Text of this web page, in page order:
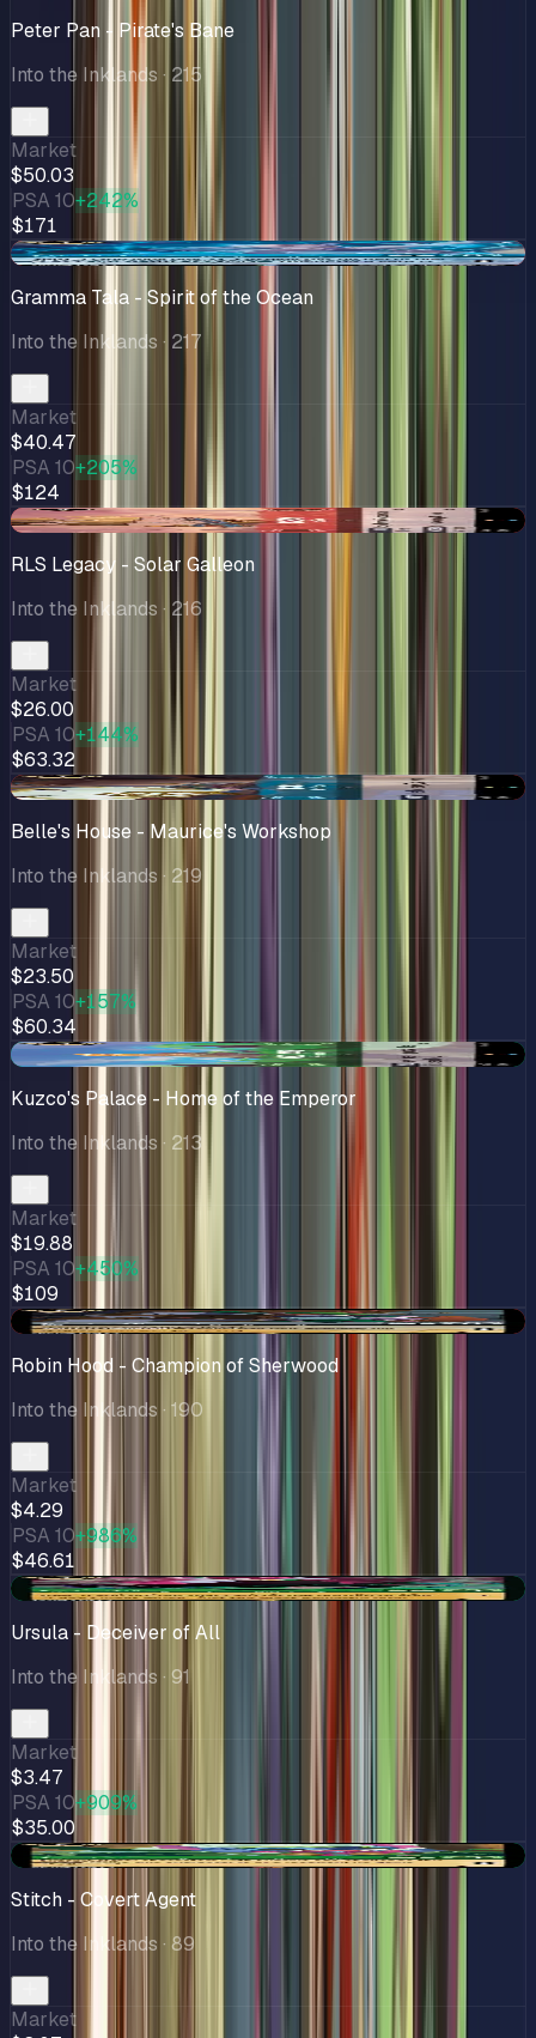
Peter Pan - Pirate's Bane
Into the Inklands · 215
Market
$50.03
PSA 10+242%
$171
-$9.84
Gramma Tala - Spirit of the Ocean
Into the Inklands · 217
Market
$40.47
PSA 10+205%
$124
-$1.54
RLS Legacy - Solar Galleon
Into the Inklands · 216
Market
$26.00
PSA 10+144%
$63.32
-$1.91
Belle's House - Maurice's Workshop
Into the Inklands · 219
Market
$23.50
PSA 10+157%
$60.34
+$0.33
Kuzco's Palace - Home of the Emperor
Into the Inklands · 213
Market
$19.88
PSA 10+450%
$109
-$0.70
Robin Hood - Champion of Sherwood
Into the Inklands · 190
Market
$4.29
PSA 10+986%
$46.61
+$0.13
Ursula - Deceiver of All
Into the Inklands · 91
Market
$3.47
PSA 10+909%
$35.00
+$0.28
Stitch - Covert Agent
Into the Inklands · 89
Market